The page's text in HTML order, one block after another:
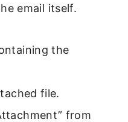
email itself.
the
file.
from